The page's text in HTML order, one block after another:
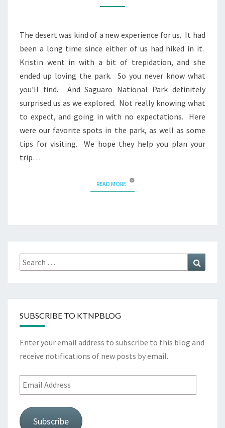
The desert was kind of a new experience for us. It had
been a long time since either of us had hiked in it.
Kristin went in with a bit of trepidation, and she
ended up loving the park. So you never know what
you’ll find. And Saguaro National Park definitely
surprised us as we explored. Not really knowing what
to expect, and going in with no expectations. Here
were our favorite spots in the park, as well as some
tips for visiting. We hope they help you plan your
trip…
READ MOREREAD MORE
Search
for:
SUBSCRIBE TO KTNPBLOG
Enter your email address to subscribe to this blog and
receive notifications of new posts by email.
Email
Address
Subscribe